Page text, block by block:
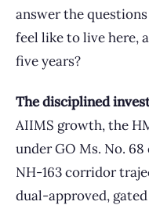
answer the
feel like to live here,
five years?
The disciplined
AIIMS growth, the
under GO Ms. No. 68
NH-163 corridor
dual-approved,